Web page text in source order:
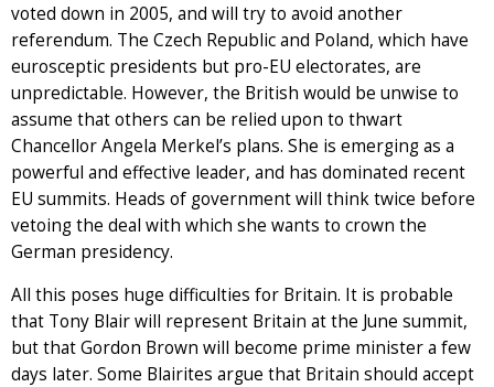
voted down in 2005, and will try to avoid another
referendum. The Czech Republic and Poland, which have
eurosceptic presidents but pro-EU electorates, are
unpredictable. However, the British would be unwise to
assume that others can be relied upon to thwart
Chancellor Angela Merkel’s plans. She is emerging as a
powerful and effective leader, and has dominated recent
EU summits. Heads of government will think twice before
vetoing the deal with which she wants to crown the
German presidency.
All this poses huge difficulties for Britain. It is probable
that Tony Blair will represent Britain at the June summit,
but that Gordon Brown will become prime minister a few
days later. Some Blairites argue that Britain should accept